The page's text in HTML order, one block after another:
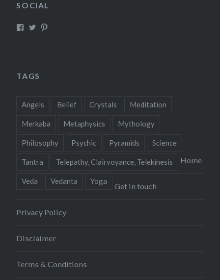
SOCIAL
ViewViewView
TAGS
Angels Belief Crystals Meditation
Merkaba Metaphysics Mythology
Philosophy Psychic Pyramids Science
Tantra Telepathy, Clairvoyance, Telekinesis
Veda Vedanta Yoga
Home
Get in touch
Privacy Policy
Disclaimer
Terms & Conditions